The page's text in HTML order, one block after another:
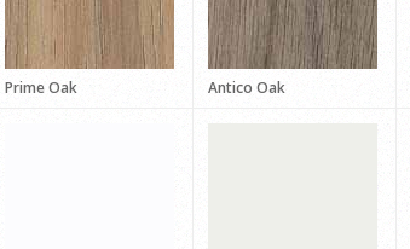
Prime Oak Antico Oak